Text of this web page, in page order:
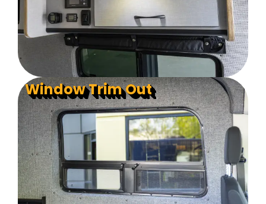
Window Trim Out